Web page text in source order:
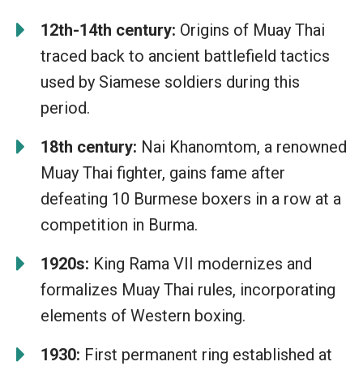
12th-14th century: Origins of Muay Thai
traced back to ancient battlefield tactics
used by Siamese soldiers during this
period.
18th century: Nai Khanomtom, a renowned
Muay Thai fighter, gains fame after
defeating 10 Burmese boxers in a row at a
competition in Burma.
1920s: King Rama VII modernizes and
formalizes Muay Thai rules, incorporating
elements of Western boxing.
1930: First permanent ring established at